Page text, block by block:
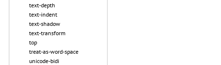
text-depth
text-indent
text-shadow
text-transform
top
treat-as-word-space
unicode-bidi